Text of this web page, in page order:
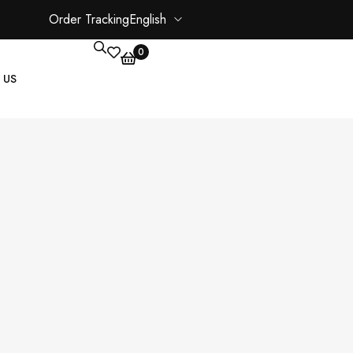
Order TrackingEnglish
0